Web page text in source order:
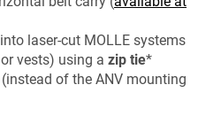
laser-cut MOLLE systems
vests) using a zip tie*
of the ANV mounting